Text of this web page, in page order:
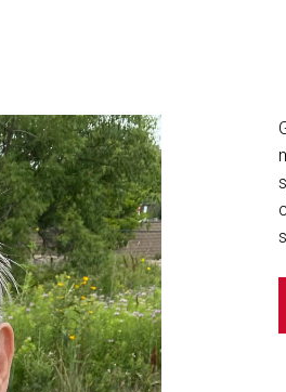
GIVING
NEWS AND EVENTS
ABOUT US
CONTACT